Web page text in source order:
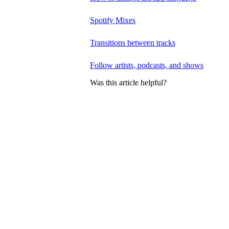
Spotify Mixes
Transitions between tracks
Follow artists, podcasts, and shows
Was this article helpful?